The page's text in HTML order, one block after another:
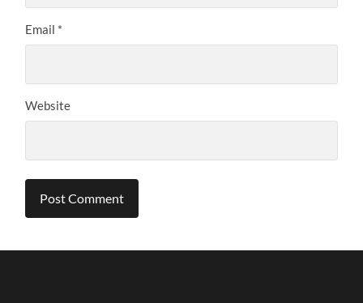
Email *
Website